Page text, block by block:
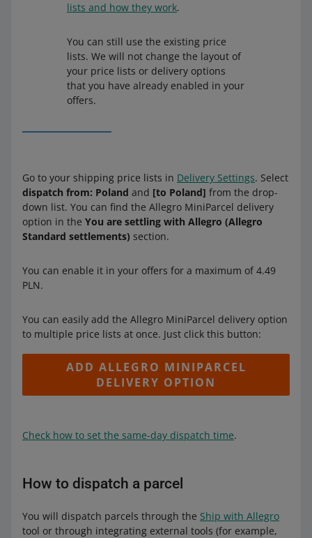
lists and how they work.
You can still use the existing price
lists. We will not change the layout of
your price lists or delivery options
that you have already enabled in your
offers.
Go to your shipping price lists in Delivery Settings. Select
dispatch from: Poland and [to Poland] from the drop-
down list. You can find the Allegro MiniParcel delivery
option in the You are settling with Allegro (Allegro
Standard settlements) section.
You can enable it in your offers for a maximum of 4.49
PLN.
You can easily add the Allegro MiniParcel delivery option
to multiple price lists at once. Just click this button:
ADD ALLEGRO MINIPARCEL
DELIVERY OPTION
Check how to set the same-day dispatch time.
How to dispatch a parcel
You will dispatch parcels through the Ship with Allegro
tool or through integrating external tools (for example,